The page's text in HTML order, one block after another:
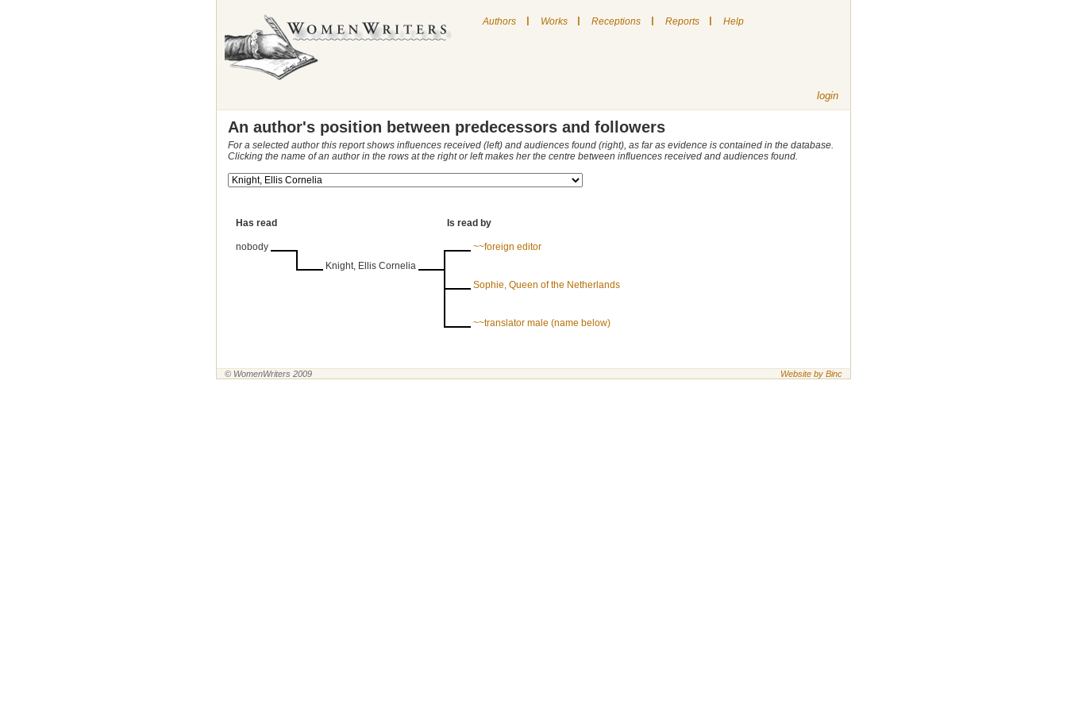
Authors | Works | Receptions | Reports | Help
login
An author's position between predecessors and followers
For a selected author this report shows influences received (left) and audiences found (right), as far as evidence is contained in the database.
Clicking the name of an author in the rows at the right or left makes her the centre between influences received and audiences found.
Has read Is read by
nobody
Knight, Ellis Cornelia
~~foreign editor
Sophie, Queen of the Netherlands
~~translator male (name below)
© WomenWriters 2009 Website by Binc